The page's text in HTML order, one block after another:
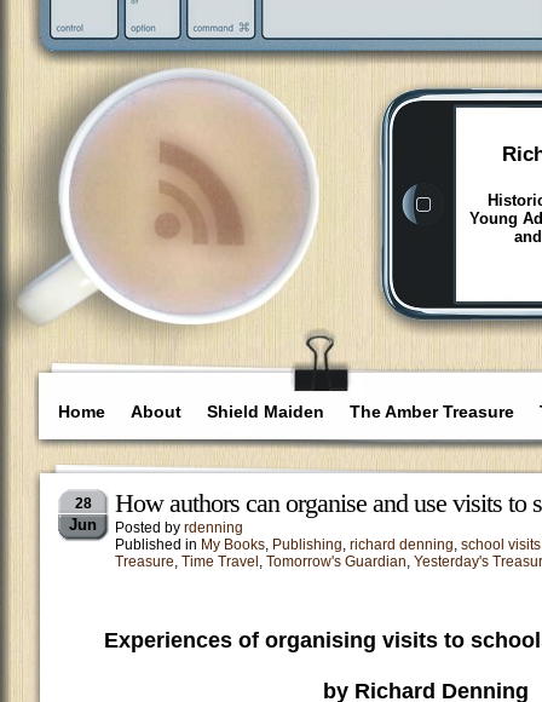
Young
Home About Shield Maiden The Amber Treasure
28
Jun
How authors can organise and use visits to
Posted by rdenning
Published in My Books, Publishing, richard denning, school visits
Treasure, Time Travel , Tomorrow's Guardian, Yesterday's
Experiences of organising visits to
by Richard Denning